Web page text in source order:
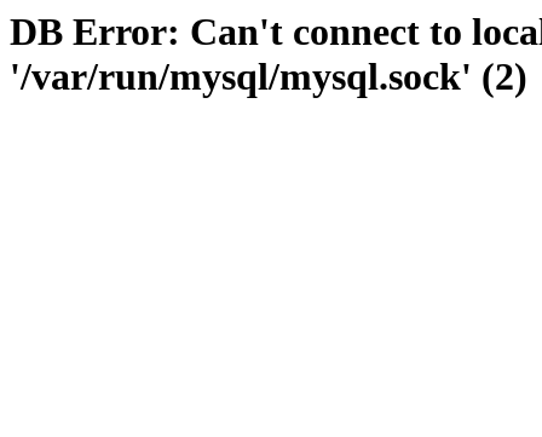
DB Error: Can't connect to
'/var/run/mysql/mysql.sock' (2)